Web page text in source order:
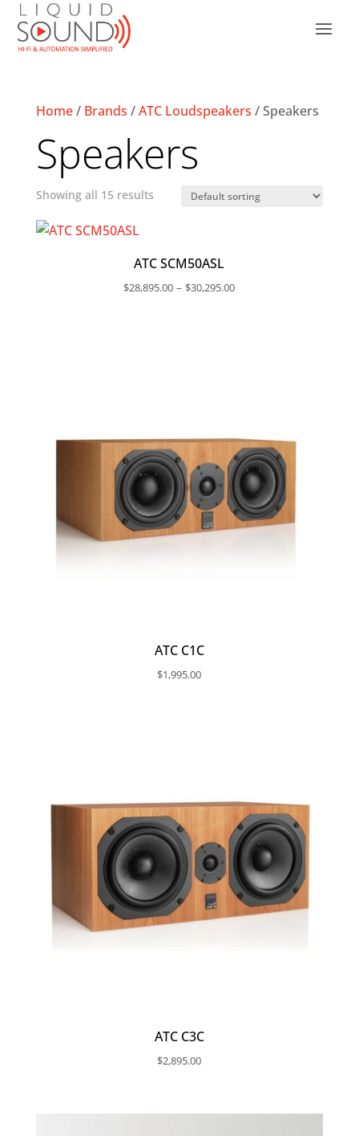
Home/ Brands /ATC Loudspeakers / Speakers
Speakers
Showing all 15 results
ATC SCM50ASL
$28,895.00 – $30,295.00Price
ATC C1C
$1,995.00
ATC C3C
$2,895.00